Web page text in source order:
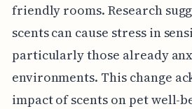
friendly rooms. Research
scents can cause stress in
particularly those already
environments. This change
impact of scents on pet well-